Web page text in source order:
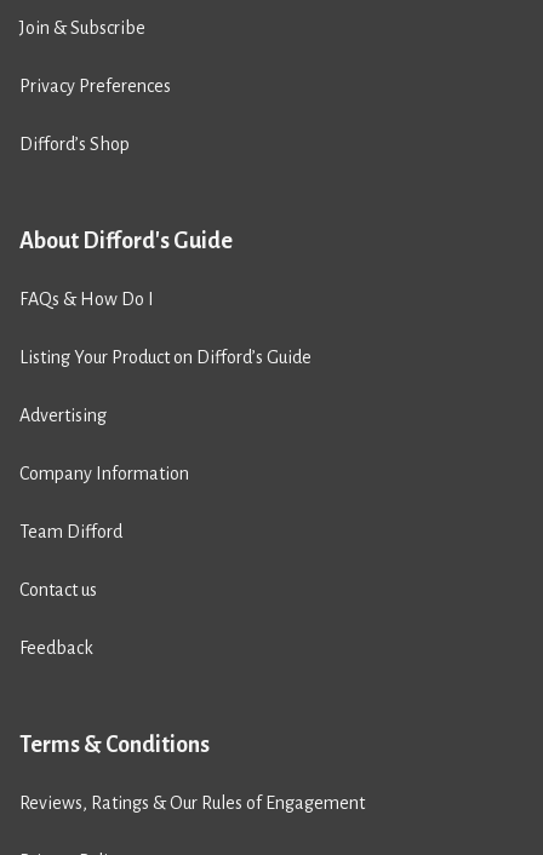
Join & Subscribe
Privacy Preferences
Difford’s Shop
About Difford's Guide
FAQs & How Do I
Listing Your Product on Difford’s Guide
Advertising
Company Information
Team Difford
Contact us
Feedback
Terms & Conditions
Reviews, Ratings & Our Rules of Engagement